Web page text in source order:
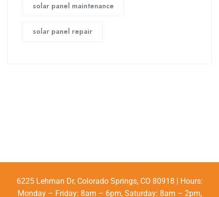
solar panel maintenance
solar panel repair
6225 Lehman Dr, Colorado Springs, CO 80918 | Hours:
Monday – Friday: 8am – 6pm, Saturday: 8am – 2pm,